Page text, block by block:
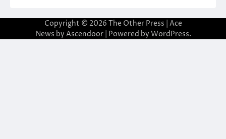
Copyright © 2026 The Other Press | Ace
News by Ascendoor| Powered by WordPress.